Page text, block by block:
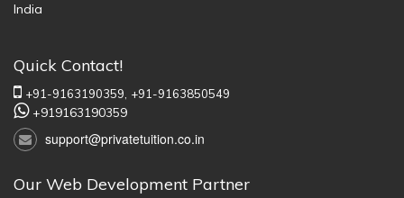
India
Quick Contact!
+91-9163190359, +91-9163850549
+919163190359
support@privatetuition.co.in
Our Web Development Partner